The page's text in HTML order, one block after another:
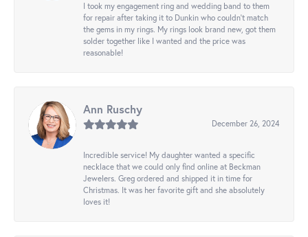
I took my engagement ring and wedding band to them
for repair after taking it to Dunkin who couldn't match
the gems in my rings. My rings look brand new, got them
solder together like I wanted and the price was
reasonable!
Ann Ruschy
December 26, 2024
Incredible service! My daughter wanted a specific
necklace that we could only find online at Beckman
Jewelers. Greg ordered and shipped it in time for
Christmas. It was her favorite gift and she absolutely
loves it!